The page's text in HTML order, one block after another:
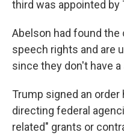
third was appointed by
Abelson had found
speech rights and are
since they don't have
Trump signed an
directing federal
related" grants or